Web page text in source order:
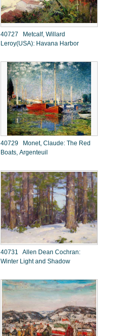
40727 Metcalf, Willard
Leroy(USA): Havana Harbor
40729 Monet, Claude: The Red
Boats, Argenteuil
40731 Allen Dean Cochran:
Winter Light and Shadow